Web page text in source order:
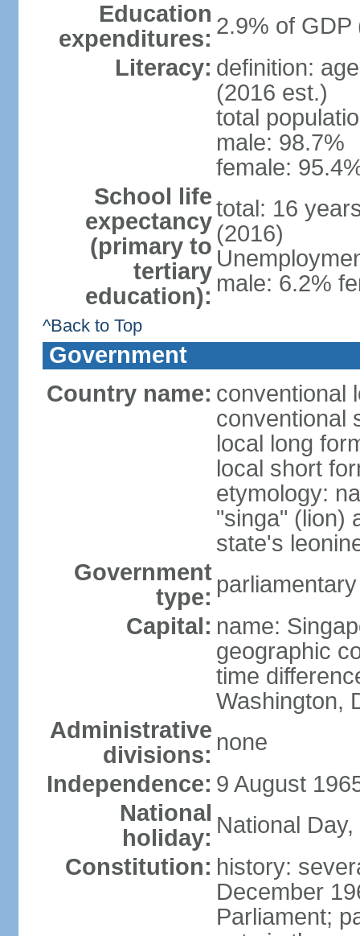
Education
expenditures: 2.9% of GDP
Literacy: definition:
(2016 est.)
total
male: 98.7%
female:
School life
expectancy
(primary to
tertiary
education):
total: 16
(2016)
male: 6.2%
^Back to Top
Government
Country name: conventional
conventional
local long
local short
etymology:
"singa" (lion)
state's
Government
type:
Capital: name:
geographic
time
Washington,
Administrative
divisions: none
Independence: 9 August
National
holiday: National
Constitution: history:
December
Parliament;